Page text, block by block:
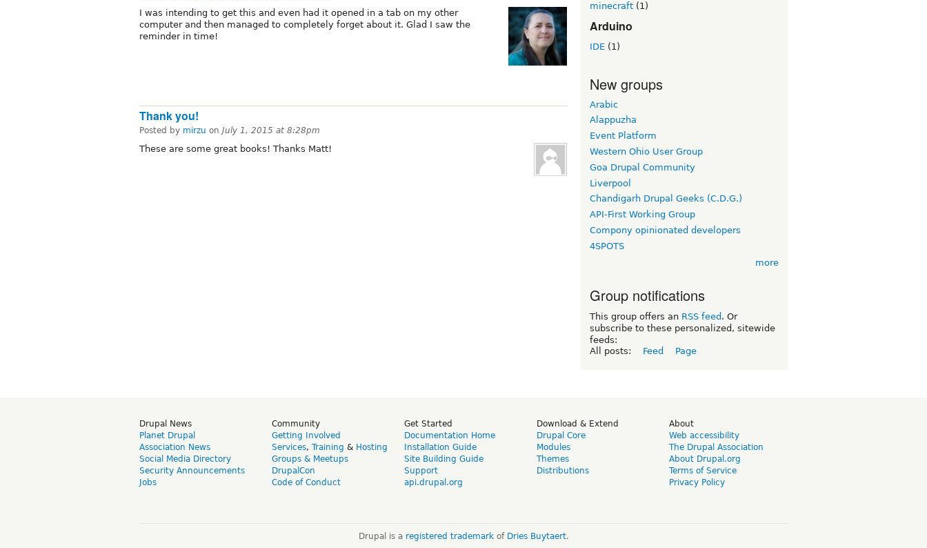
I was intending to get this and even had it opened in a tab on my other
computer and then managed to completely forget about it. Glad I saw the
reminder in time!
Thank you!
Posted by mirzu on July 1, 2015 at 8:28pm
These are some great books! Thanks Matt!
minecraft (1)
Arduino
IDE (1)
New groups
Arabic
Alappuzha
Event Platform
Western Ohio User Group
Goa Drupal Community
Liverpool
Chandigarh Drupal Geeks (C.D.G.)
API-First Working Group
Compony opinionated developers
4SPOTS
more
Group notifications
This group offers an RSS feed . Or
subscribe to these personalized, sitewide
feeds:
All posts:
Feed Page
Drupal News
Planet Drupal
Association News
Social Media Directory
Security Announcements
Jobs
Community
Getting Involved
Services, Training & Hosting
Groups & Meetups
DrupalCon
Code of Conduct
Get Started
Documentation Home
Installation Guide
Site Building Guide
Support
api.drupal.org
Download & Extend
Drupal Core
Modules
Themes
Distributions
About
Web accessibility
The Drupal Association
About Drupal.org
Terms of Service
Privacy Policy
Drupal is a registered trademarkof Dries Buytaert.